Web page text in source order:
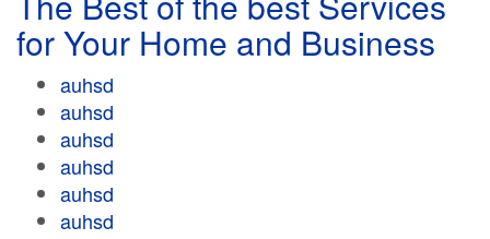
for Your Home and Business
auhsd
auhsd
auhsd
auhsd
auhsd
auhsd